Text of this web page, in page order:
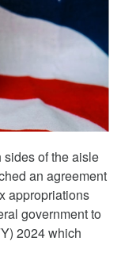
of the aisle
an agreement
appropriations
government to
2024 which